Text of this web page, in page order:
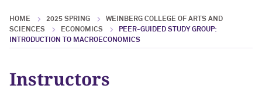
HOME 2025 SPRING
WEINBERG COLLEGE OF ARTS AND
SCIENCES
ECONOMICS
PEER-GUIDED STUDY GROUP:
INTRODUCTION TO MACROECONOMICS
Instructors